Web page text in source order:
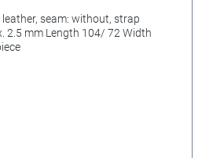
seam: without, strap
2.5 mm Length 104/ 72 Width